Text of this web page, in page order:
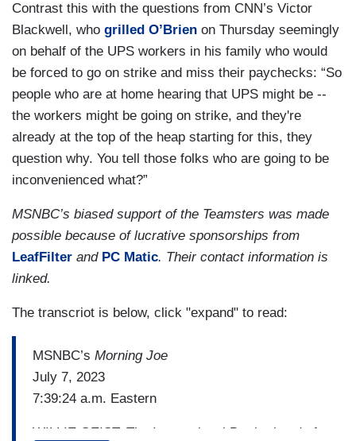
Contrast this with the questions from CNN’s Victor
Blackwell, who grilled O’Brien on Thursday seemingly
on behalf of the UPS workers in his family who would
be forced to go on strike and miss their paychecks: “So
people who are at home hearing that UPS might be --
the workers might be going on strike, and they're
already at the top of the heap starting for this, they
question why. You tell those folks who are going to be
inconvenienced what?”
MSNBC’s biased support of the Teamsters was made
possible because of lucrative sponsorships from
LeafFilter and PC Matic. Their contact information is
linked.
The transcriot is below, click "expand" to read:
MSNBC’s Morning Joe
July 7, 2023
7:39:24 a.m. Eastern
WILLIE GEIST: The International Brotherhood of